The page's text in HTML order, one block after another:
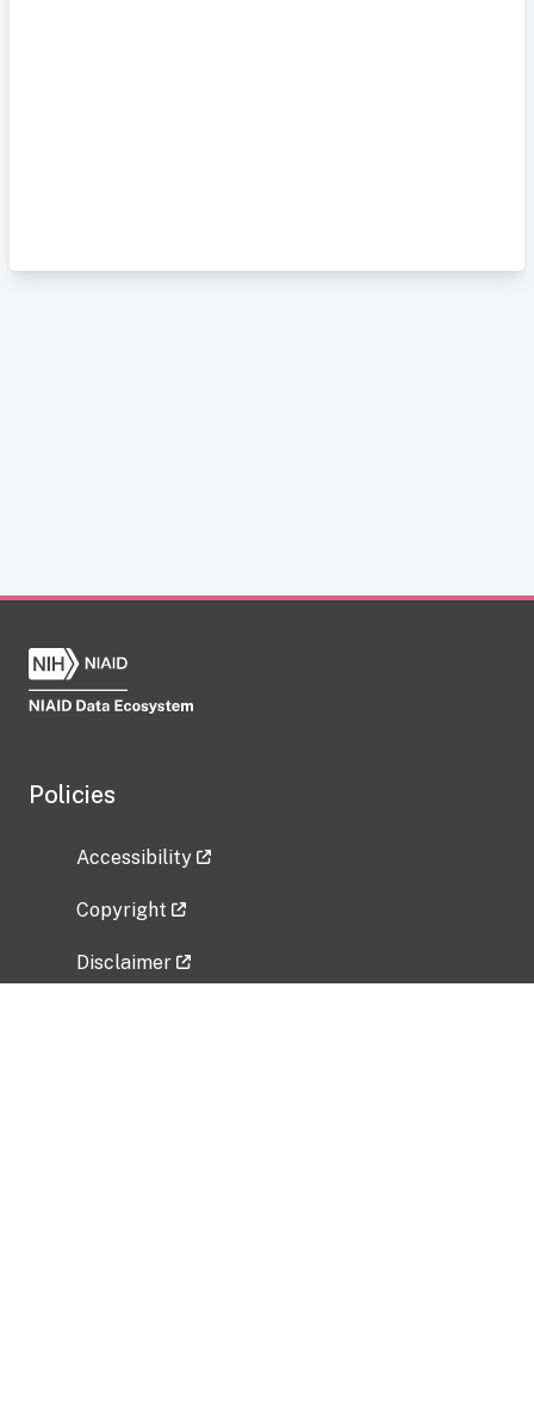
Policies
Accessibility
Copyright
Disclaimer